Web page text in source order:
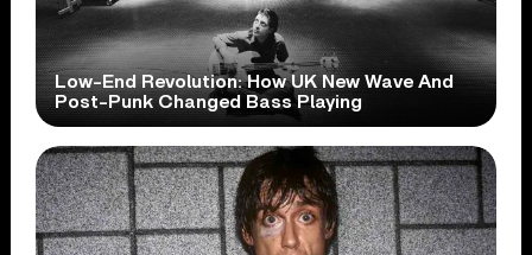
Low-End Revolution: How UK New Wave And
Post-Punk Changed Bass Playing